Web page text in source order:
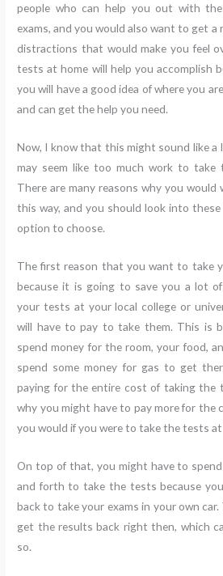
people who can help you out with
exams, and you would also want to get a
distractions that would make you feel
tests at home will help you accomplish
you will have a good idea of where you
and can get the help you need.
Now, I know that this might sound like a
may seem like too much work to take
There are many reasons why you
this way, and you should look into
option to choose.
The first reason that you want to take
because it is going to save you a lot
your tests at your local college or
will have to pay to take them. This is
spend money for the room, your food,
spend some money for gas to get
paying for the entire cost of taking the
why you might have to pay more for the
you would if you were to take the tests at
On top of that, you might have to
and forth to take the tests because
back to take your exams in your own
get the results back right then, which
so.